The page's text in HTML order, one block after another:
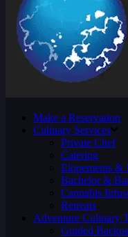
Make a Reservation
Culinary Services
Private Chef
Catering
Elopements &
Bachelor &
Cannabis
Retreats
Adventure Culinary
Guided